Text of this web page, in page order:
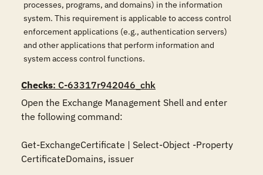
processes, programs, and domains) in the information
system. This requirement is applicable to access control
enforcement applications (e.g., authentication servers)
and other applications that perform information and
system access control functions.
Checks: C-63317r942046_chk
Open the Exchange Management Shell and enter
the following command:
Get-ExchangeCertificate | Select-Object -Property
CertificateDomains, issuer